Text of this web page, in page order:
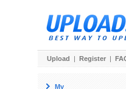
Upload | Register |
My